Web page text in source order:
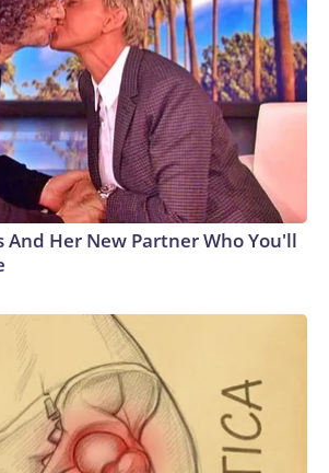
And Her New Partner Who You'll